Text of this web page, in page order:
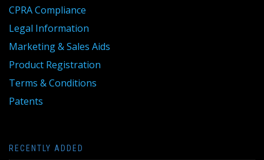
CPRA Compliance
Legal Information
Marketing & Sales Aids
Product Registration
Terms & Conditions
Patents
RECENTLY ADDED